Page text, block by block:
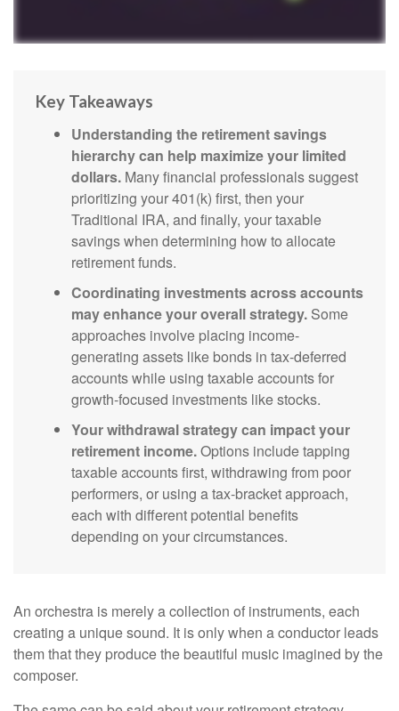
Key Takeaways
Understanding the retirement savings
hierarchy can help maximize your limited
dollars. Many financial professionals suggest
prioritizing your 401(k) first, then your
Traditional IRA, and finally, your taxable
savings when determining how to allocate
retirement funds.
Coordinating investments across accounts
may enhance your overall strategy. Some
approaches involve placing income-
generating assets like bonds in tax-deferred
accounts while using taxable accounts for
growth-focused investments like stocks.
Your withdrawal strategy can impact your
retirement income.Options include tapping
taxable accounts first, withdrawing from poor
performers, or using a tax-bracket approach,
each with different potential benefits
depending on your circumstances.
An orchestra is merely a collection of instruments, each
creating a unique sound. It is only when a conductor leads
them that they produce the beautiful music imagined by the
composer.